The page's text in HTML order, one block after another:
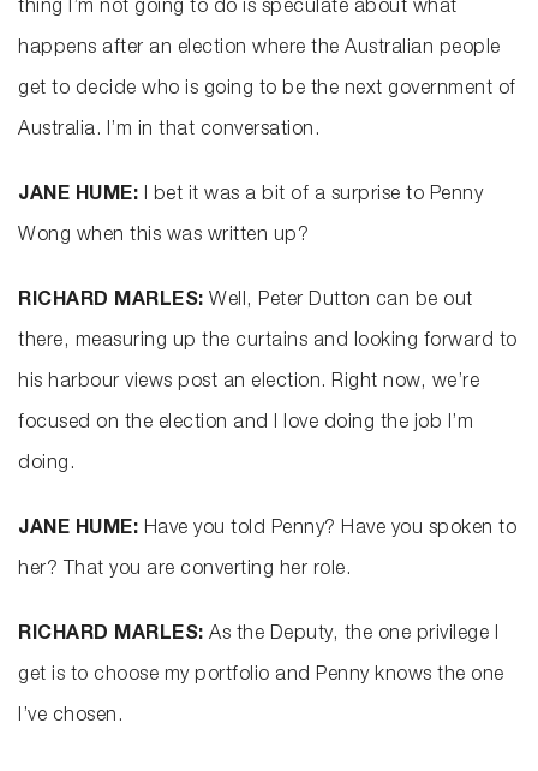
thing I’m not going to do is speculate about what
happens after an election where the Australian people
get to decide who is going to be the next government of
Australia. I’m in that conversation.
JANE HUME: I bet it was a bit of a surprise to Penny
Wong when this was written up?
RICHARD MARLES: Well, Peter Dutton can be out
there, measuring up the curtains and looking forward to
his harbour views post an election. Right now, we’re
focused on the election and I love doing the job I’m
doing.
JANE HUME: Have you told Penny? Have you spoken to
her? That you are converting her role.
RICHARD MARLES: As the Deputy, the one privilege I
get is to choose my portfolio and Penny knows the one
I’ve chosen.